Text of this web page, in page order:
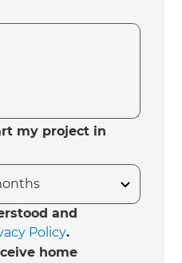
my project in
and
Policy.
home